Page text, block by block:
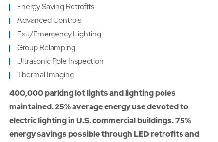
Energy Saving Retrofits
Advanced Controls
Exit/Emergency Lighting
Group Relamping
Ultrasonic Pole Inspection
Thermal Imaging
400,000 parking lot lights and lighting poles
maintained. 25% average energy use devoted to
electric lighting in U.S. commercial buildings. 75%
energy savings possible through LED retrofits and